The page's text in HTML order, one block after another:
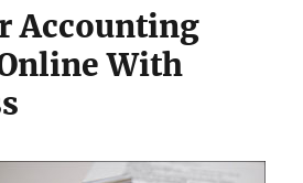
Accounting
With